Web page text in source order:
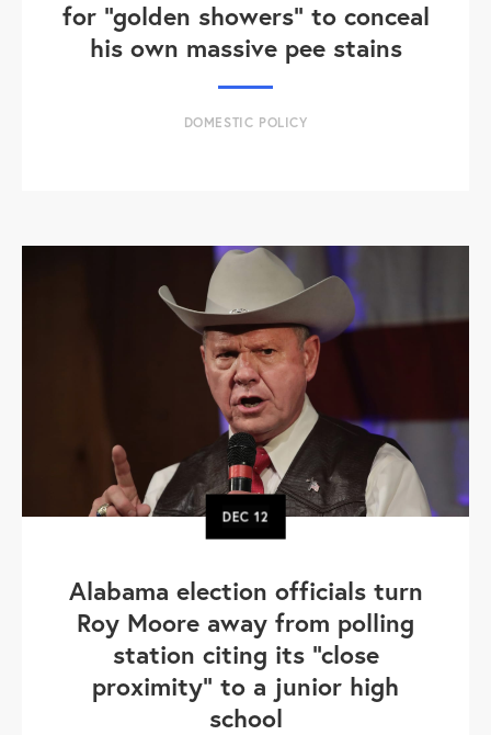
for "golden showers" to conceal
his own massive pee stains
DOMESTIC POLICY
DEC12
Alabama election officials turn
Roy Moore away from polling
station citing its "close
proximity" to a junior high
school